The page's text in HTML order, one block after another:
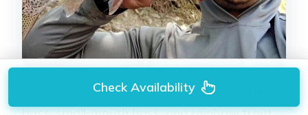
You’ll be taught how to catchlarge-mouth
Check Availability